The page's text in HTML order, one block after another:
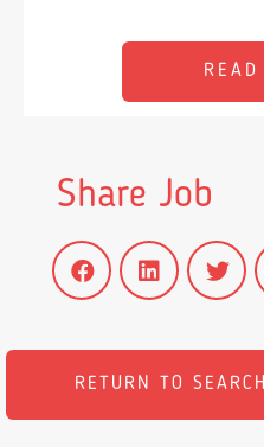
READ
Share Job
RETURN TO SEARCH